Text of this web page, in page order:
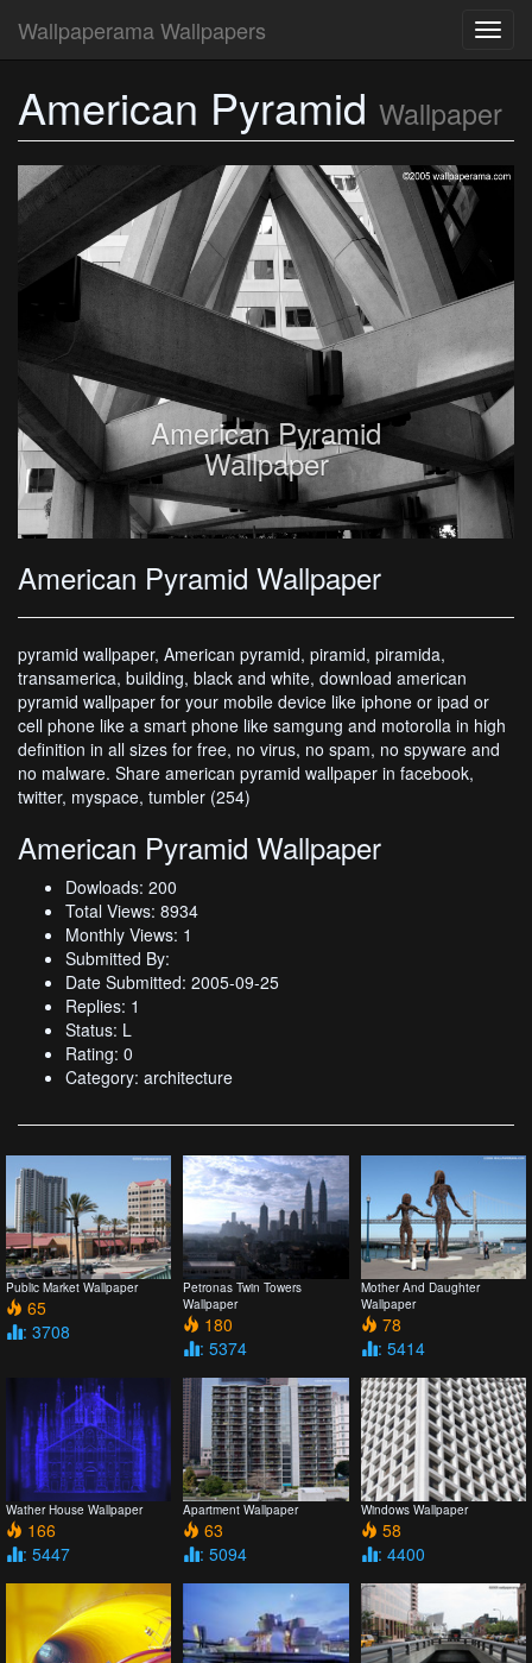
Wallpaperama Wallpapers
American Pyramid Wallpaper
American Pyramid
Wallpaper
American Pyramid Wallpaper
pyramid wallpaper, American pyramid, piramid, piramida,
transamerica, building, black and white, download american
pyramid wallpaper for your mobile device like iphone or ipad or
cell phone like a smart phone like samgung and motorolla in high
definition in all sizes for free, no virus, no spam, no spyware and
no malware. Share american pyramid wallpaper in facebook,
twitter, myspace, tumbler (254)
American Pyramid Wallpaper
Dowloads: 200
Total Views: 8934
Monthly Views: 1
Submitted By:
Date Submitted: 2005-09-25
Replies: 1
Status: L
Rating: 0
Category: architecture
Public Market Wallpaper
65
: 3708
Petronas Twin Towers
Wallpaper
180
: 5374
Mother And Daughter
Wallpaper
78
: 5414
Wather House Wallpaper
166
: 5447
Apartment Wallpaper
63
: 5094
Windows Wallpaper
58
: 4400